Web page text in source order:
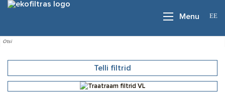
Menu EE
Telli filtrid